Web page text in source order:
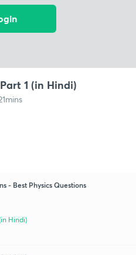
1 (in Hindi)
- Best Physics Questions
Hindi)